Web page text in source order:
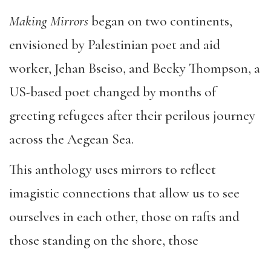
Making Mirrorsbegan on two continents,
envisioned by Palestinian poet and aid
worker, Jehan Bseiso, and Becky Thompson, a
US-based poet changed by months of
greeting refugees after their perilous journey
across the Aegean Sea.
This anthology uses mirrors to reflect
imagistic connections that allow us to see
ourselves in each other, those on rafts and
those standing on the shore, those